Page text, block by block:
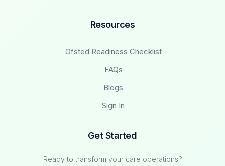
Resources
Ofsted Readiness Checklist
FAQs
Blogs
Sign In
Get Started
Ready to transform your care operations?